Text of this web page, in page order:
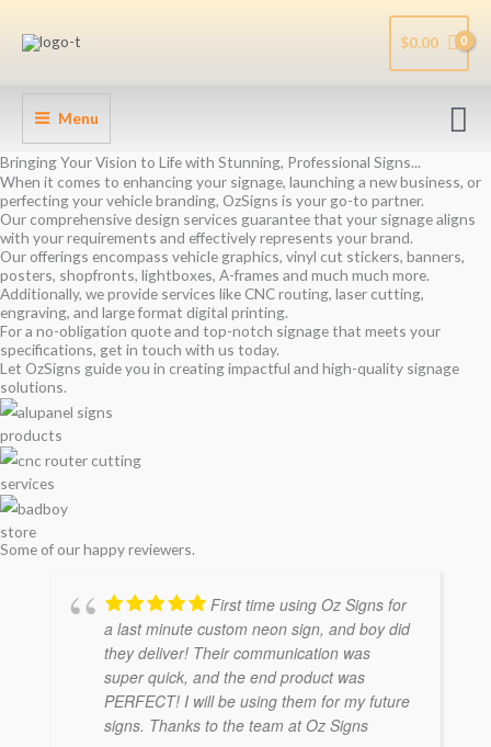
$0.00
Menu
Bringing Your Vision to Life with Stunning, Professional Signs...
When it comes to enhancing your signage, launching a new business, or
perfecting your vehicle branding, OzSigns is your go-to partner.
Our comprehensive design services guarantee that your signage aligns
with your requirements and effectively represents your brand.
Our offerings encompass vehicle graphics, vinyl cut stickers, banners,
posters, shopfronts, lightboxes, A-frames and much much more.
Additionally, we provide services like CNC routing, laser cutting,
engraving, and large format digital printing.
For a no-obligation quote and top-notch signage that meets your
specifications, get in touch with us today.
Let OzSigns guide you in creating impactful and high-quality signage
solutions.
products
services
store
Some of our happy reviewers.
First time using Oz Signs for
a last minute custom neon sign, and boy did
they deliver! Their communication was
super quick, and the end product was
PERFECT! I will be using them for my future
signs. Thanks to the team at Oz Signs